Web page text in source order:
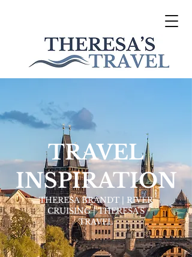
TRAVEL
INSPIRATION
THERESA BRANDT | RIVER
CRUISING | THERESA'S
TRAVEL